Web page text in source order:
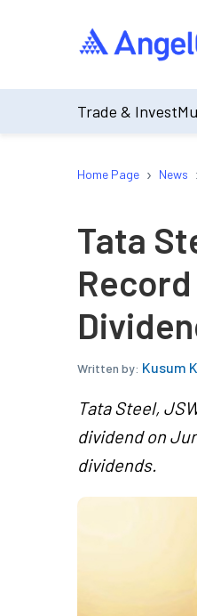
Trade & Invest
Home Page › News
Tata
Written by: Kusum
Tata Steel,
dividend on
dividends.